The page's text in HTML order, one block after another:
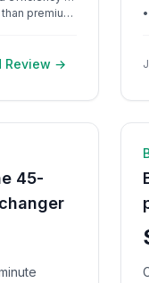
alternatives
Review →
•
45-